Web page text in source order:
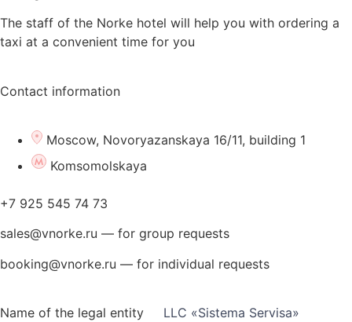
The staff of the Norke hotel will help you with ordering a
taxi at a convenient time for you
Contact information
Moscow, Novoryazanskaya 16/11, building 1
Komsomolskaya
+7 925 545 74 73
sales@vnorke.ru — for group requests
booking@vnorke.ru — for individual requests
Name of the legal entity LLC «Sistema Servisa»